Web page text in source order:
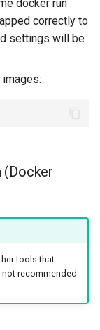
docker run
correctly to
settings will be
(Docker
tools that
recommended